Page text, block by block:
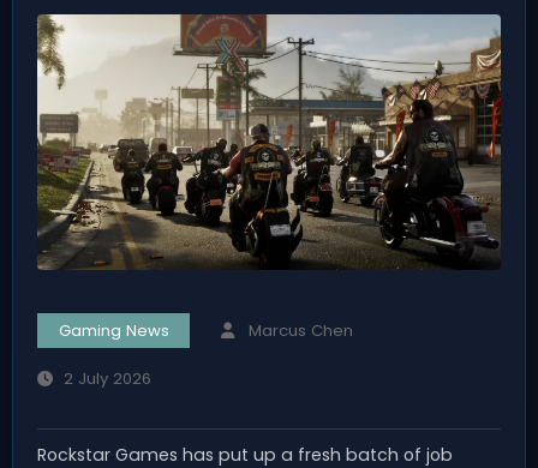
Gaming News Marcus Chen
2 July 2026
Rockstar Games has put up a fresh batch of job